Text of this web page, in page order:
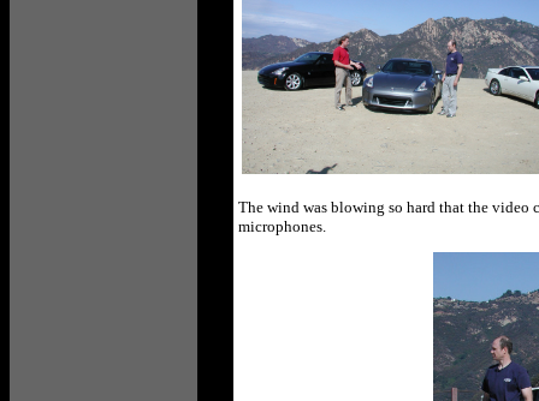
The wind was blowing so hard that the video
microphones.